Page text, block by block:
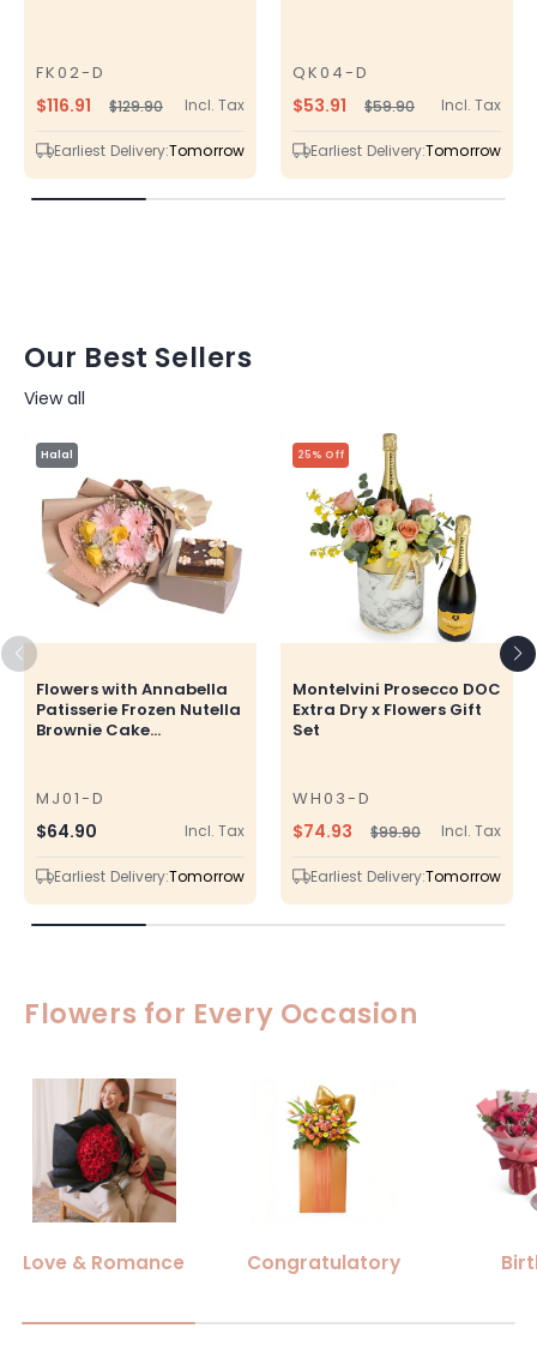
FK02-D
SKU
Regular
price
$129.90Sale
price
$116.91 Incl. Tax
Earliest Delivery:Tomorrow
QK04-D
SKU
Regular
price
$59.90Sale
price
$53.91 Incl. Tax
Earliest Delivery:Tomorrow
Our Best Sellers
View all
Halal
Flowers with Annabella
Patisserie Frozen Nutella
Brownie Cake...
MJ01-D
SKU
Regular
price
$64.90 Incl. Tax
Earliest Delivery:Tomorrow
25% Off
Montelvini Prosecco DOC
Extra Dry x Flowers Gift
Set
WH03-D
SKU
Regular
price
$99.90Sale
price
$74.93 Incl. Tax
Earliest Delivery:Tomorrow
Flowers for Every Occasion
Love & Romance Congratulatory